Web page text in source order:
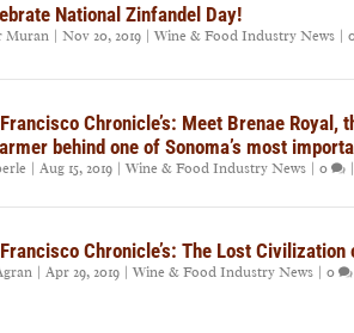
National Zinfandel Day!
Muran | Nov 20, 2019 |Wine & Food Industry News |
Chronicle’s: Meet Brenae Royal,
behind one of Sonoma’s most
| Aug 15, 2019 |Wine & Food Industry News | 0 |
Chronicle’s: The Lost
| Apr 29, 2019 |Wine & Food Industry News | 0